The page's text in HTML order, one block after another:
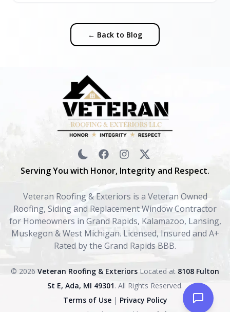
← Back to Blog
Serving You with Honor, Integrity and Respect.
Veteran Roofing & Exteriors is a Veteran Owned
Roofing, Siding and Replacement Window Contractor
for Homeowners in Grand Rapids, Kalamazoo, Lansing,
Muskegon & West Michigan. Licensed, Insured and A+
Rated by the Grand Rapids BBB.
© 2026 Veteran Roofing & Exteriors Located at 8108 Fulton
St E, Ada, MI 49301. All Rights Reserved.
Terms of Use| Privacy Policy